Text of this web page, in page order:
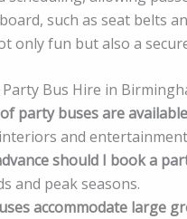
such as seat belts
only fun but also a
Party Bus Hire in
party buses are
and
should I book a
and peak seasons.
accommodate large